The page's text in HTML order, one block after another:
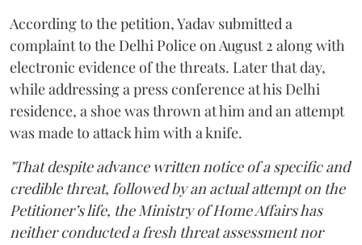
According to the petition, Yadav submitted a
complaint to the Delhi Police on August 2 along with
electronic evidence of the threats. Later that day,
while addressing a press conference at his Delhi
residence, a shoe was thrown at him and an attempt
was made to attack him with a knife.
"That despite advance written notice of a specific and
credible threat, followed by an actual attempt on the
Petitioner’s life, the Ministry of Home Affairs has
neither conducted a fresh threat assessment nor